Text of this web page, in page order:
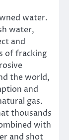
water.
water,
and
of fracking
the world,
and
gas.
thousands
with
and shot